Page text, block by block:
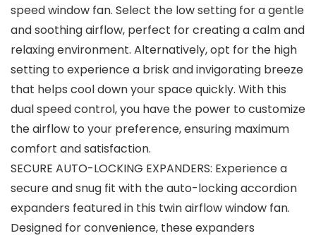
speed window fan. Select the low setting for a gentle
and soothing airflow, perfect for creating a calm and
relaxing environment. Alternatively, opt for the high
setting to experience a brisk and invigorating breeze
that helps cool down your space quickly. With this
dual speed control, you have the power to customize
the airflow to your preference, ensuring maximum
comfort and satisfaction.
SECURE AUTO-LOCKING EXPANDERS: Experience a
secure and snug fit with the auto-locking accordion
expanders featured in this twin airflow window fan.
Designed for convenience, these expanders